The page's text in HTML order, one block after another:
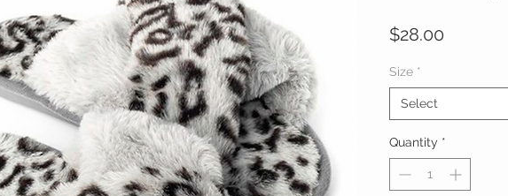
$28.00
Size *
Select
Quantity *